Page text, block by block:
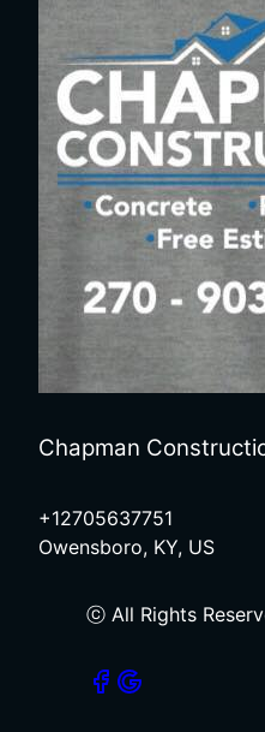
Chapman
+12705637751
Owensboro, KY, US
ⓒ All Rights